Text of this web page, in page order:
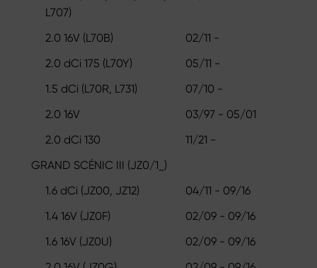
L707)
2.0 16V (L70B)
02/11 -
2.0 dCi 175 (L70Y)
05/11 -
1.5 dCi (L70R, L731)
07/10 -
2.0 16V
03/97 - 05/01
2.0 dCi 130
11/21 -
GRAND SCÉNIC III (JZ0/1_)
1.6 dCi (JZ00, JZ12)
04/11 - 09/16
1.4 16V (JZ0F)
02/09 - 09/16
1.6 16V (JZ0U)
02/09 - 09/16